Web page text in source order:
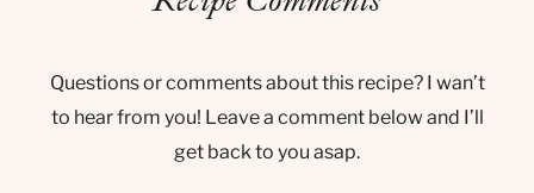
Questions or comments about this recipe? I wan’t
to hear from you! Leave a comment below and I’ll
get back to you asap.